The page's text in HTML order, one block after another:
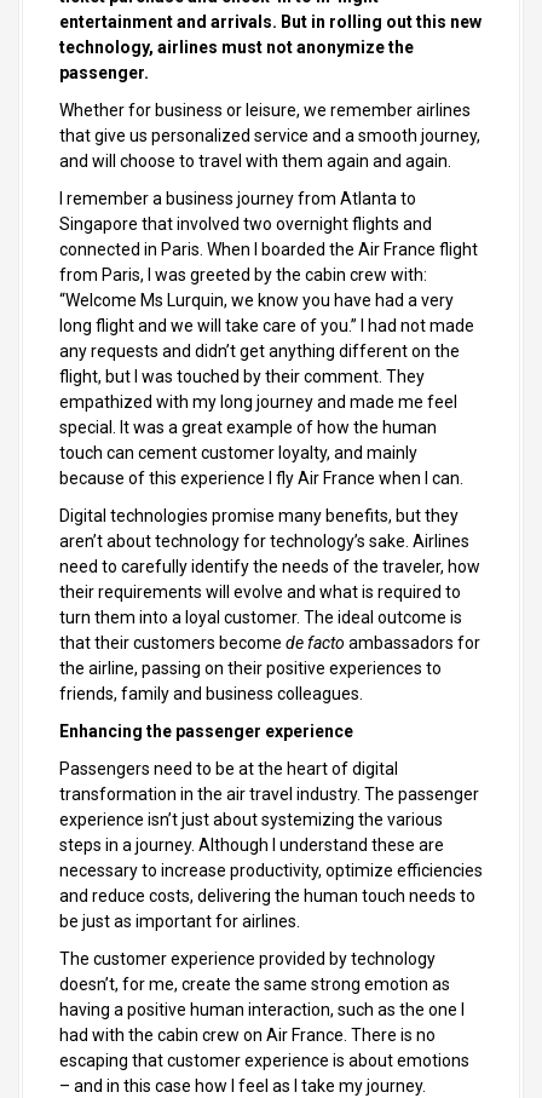
entertainment and arrivals. But in rolling out this new
technology, airlines must not anonymize the
passenger.
Whether for business or leisure, we remember airlines
that give us personalized service and a smooth journey,
and will choose to travel with them again and again.
I remember a business journey from Atlanta to
Singapore that involved two overnight flights and
connected in Paris. When I boarded the Air France flight
from Paris, I was greeted by the cabin crew with:
“Welcome Ms Lurquin, we know you have had a very
long flight and we will take care of you.” I had not made
any requests and didn’t get anything different on the
flight, but I was touched by their comment. They
empathized with my long journey and made me feel
special. It was a great example of how the human
touch can cement customer loyalty, and mainly
because of this experience I fly Air France when I can.
Digital technologies promise many benefits, but they
aren’t about technology for technology’s sake. Airlines
need to carefully identify the needs of the traveler, how
their requirements will evolve and what is required to
turn them into a loyal customer. The ideal outcome is
that their customers become de facto ambassadors for
the airline, passing on their positive experiences to
friends, family and business colleagues.
Enhancing the passenger experience
Passengers need to be at the heart of digital
transformation in the air travel industry. The passenger
experience isn’t just about systemizing the various
steps in a journey. Although I understand these are
necessary to increase productivity, optimize efficiencies
and reduce costs, delivering the human touch needs to
be just as important for airlines.
The customer experience provided by technology
doesn’t, for me, create the same strong emotion as
having a positive human interaction, such as the one I
had with the cabin crew on Air France. There is no
escaping that customer experience is about emotions
– and in this case how I feel as I take my journey.